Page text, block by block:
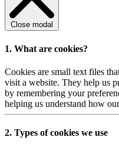
Close modal
1. What are cookies?
Cookies are small text files
visit a website. They help us
by remembering your
helping us understand how
2. Types of cookies we use